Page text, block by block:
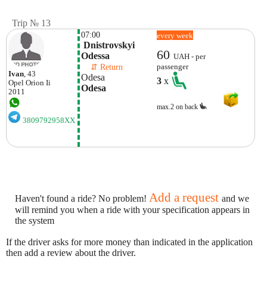
Trip № 13
Ivan, 43
Opel Orion Ii
2011
3809792958XX
07:00
Dnistrovskyi
Odessa
⇵ Return
Odesa
Odesa
every week
60UAH - per
passenger
3x
max.2 on back
Haven't found a ride? No problem! Add a request and we
will remind you when a ride with your specification appears in
the system
If the driver asks for more money than indicated in the application
then add a review about the driver.